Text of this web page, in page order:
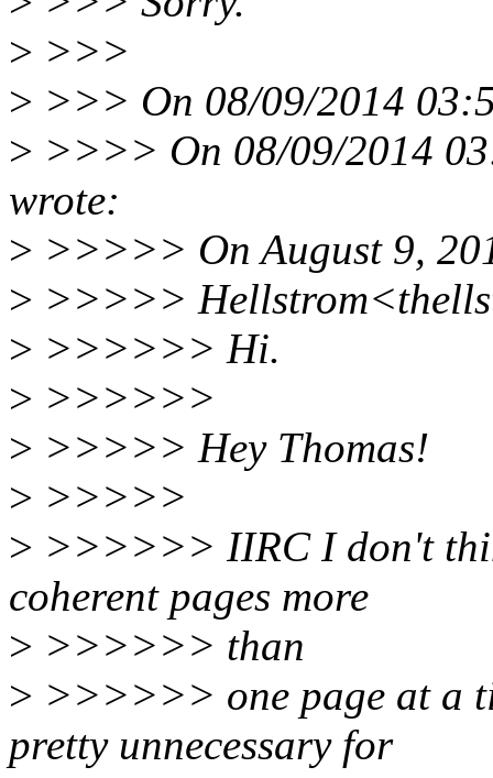
> >>>
> >>> On 08/09/2014
> >>>> On 08/09/2014
wrote:
> >>>>> On August 9,
> >>>>>
> >>>>>> Hi.
> >>>>>>
> >>>>> Hey Thomas!
> >>>>>
> >>>>>> IIRC I don't
coherent pages more
> >>>>>> than
> >>>>>> one page at a
pretty unnecessary for